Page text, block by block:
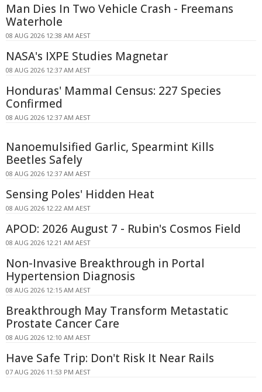
Man Dies In Two Vehicle Crash - Freemans
Waterhole
08 AUG 2026 12:38 AM AEST
NASA's IXPE Studies Magnetar
08 AUG 2026 12:37 AM AEST
Honduras' Mammal Census: 227 Species
Confirmed
08 AUG 2026 12:37 AM AEST
Nanoemulsified Garlic, Spearmint Kills
Beetles Safely
08 AUG 2026 12:37 AM AEST
Sensing Poles' Hidden Heat
08 AUG 2026 12:22 AM AEST
APOD: 2026 August 7 - Rubin's Cosmos Field
08 AUG 2026 12:21 AM AEST
Non-Invasive Breakthrough in Portal
Hypertension Diagnosis
08 AUG 2026 12:15 AM AEST
Breakthrough May Transform Metastatic
Prostate Cancer Care
08 AUG 2026 12:10 AM AEST
Have Safe Trip: Don't Risk It Near Rails
07 AUG 2026 11:53 PM AEST